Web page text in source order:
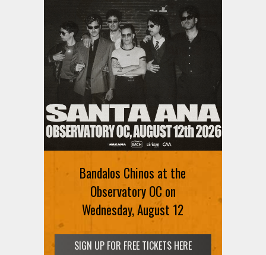
Bandalos Chinos at the
Observatory OC on
Wednesday, August 12
SIGN UP FOR FREE TICKETS HERE
Ani DiFranco at The Ford on
August 12th
SIGN UP FOR FREE TICKETS HERE
VIEW ALL EVENTS